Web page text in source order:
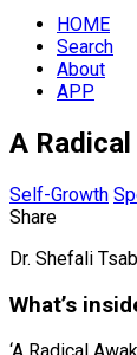
HOME
Search
About
APP
A
Self-Growth
Share
Dr. Shefali
What’s